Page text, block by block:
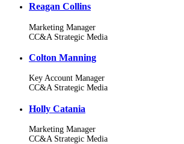
Reagan Collins
Marketing Manager
CC&A Strategic Media
Colton Manning
Key Account Manager
CC&A Strategic Media
Holly Catania
Marketing Manager
CC&A Strategic Media